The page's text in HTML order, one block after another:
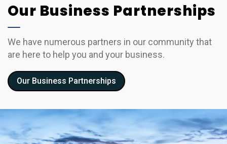
Our Business Partnerships
We have numerous partners in our community that
are here to help you and your business.
Our Business Partnerships